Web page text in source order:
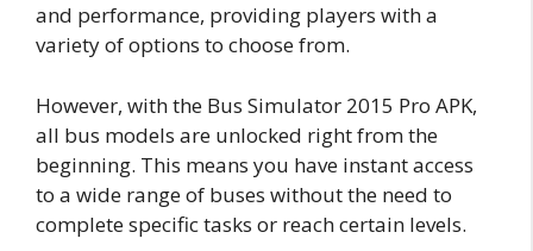
and performance, providing players with a
variety of options to choose from.
However, with the Bus Simulator 2015 Pro APK,
all bus models are unlocked right from the
beginning. This means you have instant access
to a wide range of buses without the need to
complete specific tasks or reach certain levels.